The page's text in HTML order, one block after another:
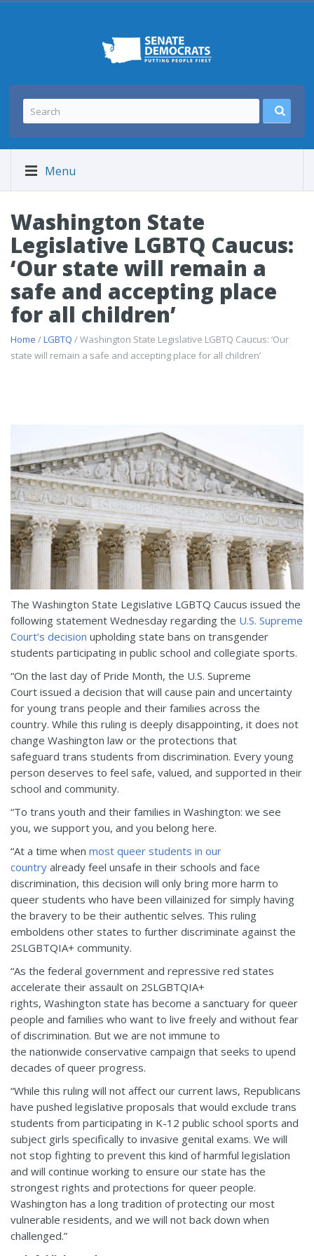
Menu
Washington State
Legislative LGBTQ Caucus:
‘Our state will remain a
safe and accepting place
for all children’
Home /LGBTQ / Washington State Legislative LGBTQ Caucus: ‘Our
state will remain a safe and accepting place for all children’
The Washington State Legislative LGBTQ Caucus issued the
following statement Wednesday regarding the U.S. Supreme
Court’s decision upholding state bans on transgender
students participating in public school and collegiate sports.
“On the last day of Pride Month, the U.S. Supreme
Court issued a decision that will cause pain and uncertainty
for young trans people and their families across the
country. While this ruling is deeply disappointing, it does not
change Washington law or the protections that
safeguard trans students from discrimination. Every young
person deserves to feel safe, valued, and supported in their
school and community.
“To trans youth and their families in Washington: we see
you, we support you, and you belong here.
“At a time when most queer students in our
country already feel unsafe in their schools and face
discrimination, this decision will only bring more harm to
queer students who have been villainized for simply having
the bravery to be their authentic selves. This ruling
emboldens other states to further discriminate against the
2SLGBTQIA+ community.
“As the federal government and repressive red states
accelerate their assault on 2SLGBTQIA+
rights, Washington state has become a sanctuary for queer
people and families who want to live freely and without fear
of discrimination. But we are not immune to
the nationwide conservative campaign that seeks to upend
decades of queer progress.
“While this ruling will not affect our current laws, Republicans
have pushed legislative proposals that would exclude trans
students from participating in K-12 public school sports and
subject girls specifically to invasive genital exams. We will
not stop fighting to prevent this kind of harmful legislation
and will continue working to ensure our state has the
strongest rights and protections for queer people.
Washington has a long tradition of protecting our most
vulnerable residents, and we will not back down when
challenged.”